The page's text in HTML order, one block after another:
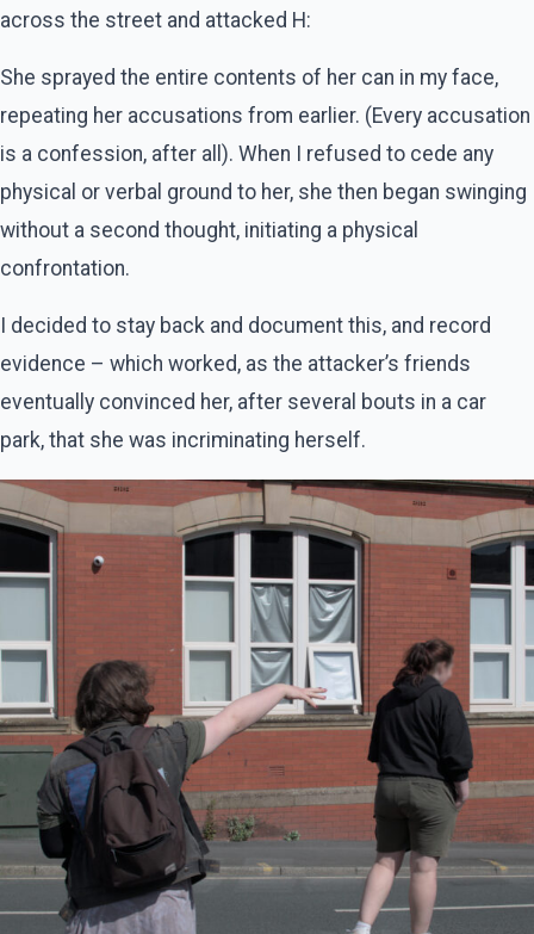
across the street and attacked H:
She sprayed the entire contents of her can in my face,
repeating her accusations from earlier. (Every accusation
is a confession, after all). When I refused to cede any
physical or verbal ground to her, she then began swinging
without a second thought, initiating a physical
confrontation.
I decided to stay back and document this, and record
evidence – which worked, as the attacker’s friends
eventually convinced her, after several bouts in a car
park, that she was incriminating herself.